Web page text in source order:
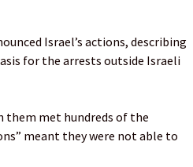
Israel’s actions, describing
for the arrests outside Israeli
them met hundreds of the
meant they were not able to